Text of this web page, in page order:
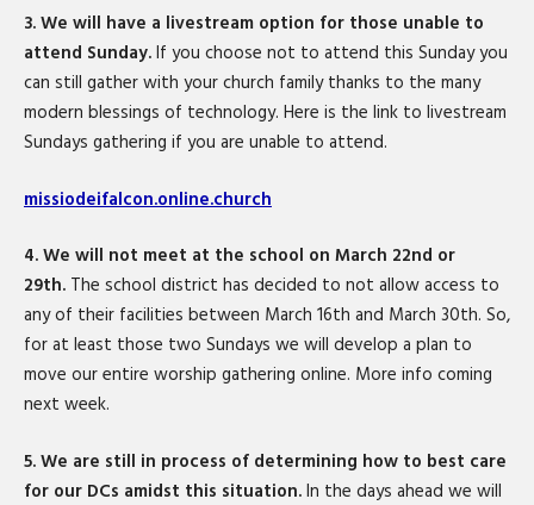
3. We will have a livestream option for those unable to
attend Sunday.If you choose not to attend this Sunday you
can still gather with your church family thanks to the many
modern blessings of technology. Here is the link to livestream
Sundays gathering if you are unable to attend.
missiodeifalcon.online.church
4. We will not meet at the school on March 22nd or
29th. The school district has decided to not allow access to
any of their facilities between March 16th and March 30th. So,
for at least those two Sundays we will develop a plan to
move our entire worship gathering online. More info coming
next week.
5. We are still in process of determining how to best care
for our DCs amidst this situation.In the days ahead we will